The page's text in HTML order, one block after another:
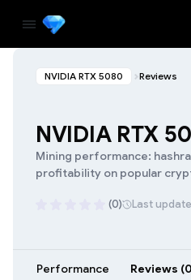
NVIDIA RTX 5080 Reviews
NVIDIA RTX
Mining performance:
profitability on popular
(0) Last
Performance Reviews